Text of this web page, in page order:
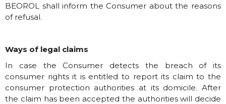
BEOROL shall inform the Consumer about the reasons
of refusal.
Ways of legal claims
In case the Consumer detects the breach of its
consumer rights it is entitled to report its claim to the
consumer protection authorities at its domicile. After
the claim has been accepted the authorities will decide